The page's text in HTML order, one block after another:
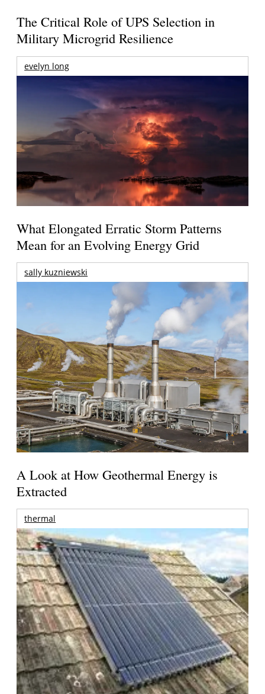
The Critical Role of UPS Selection in
Military Microgrid Resilience
evelyn long
What Elongated Erratic Storm Patterns
Mean for an Evolving Energy Grid
sally kuzniewski
A Look at How Geothermal Energy is
Extracted
thermal